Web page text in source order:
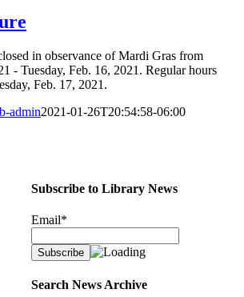
in observance of Mardi Gras from
- Tuesday, Feb. 16, 2021. Regular hours
Feb. 17, 2021.
admin2021-01-26T20:54:58-06:00
Subscribe to Library News
Email*
Search News Archive